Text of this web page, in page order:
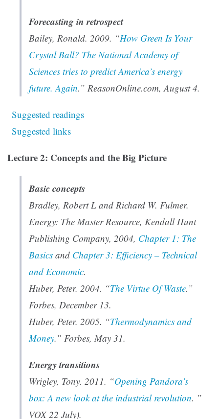
Forecasting in retrospect
Bailey, Ronald. 2009. “How Green Is Your
Crystal Ball? The National Academy of
Sciences tries to predict America’s energy
future. Again.” ReasonOnline.com, August 4.
Suggested readings
Suggested links
Lecture 2: Concepts and the Big Picture
Basic concepts
Bradley, Robert L and Richard W. Fulmer.
Energy: The Master Resource, Kendall Hunt
Publishing Company, 2004, Chapter 1: The
Basics and Chapter 3: Efficiency – Technical
and Economic.
Huber, Peter. 2004. “The Virtue Of Waste.”
Forbes, December 13.
Huber, Peter. 2005. “Thermodynamics and
Money.” Forbes, May 31.
Energy transitions
Wrigley, Tony. 2011. “Opening Pandora’s
box: A new look at the industrial revolution. ”
VOX 22 July).